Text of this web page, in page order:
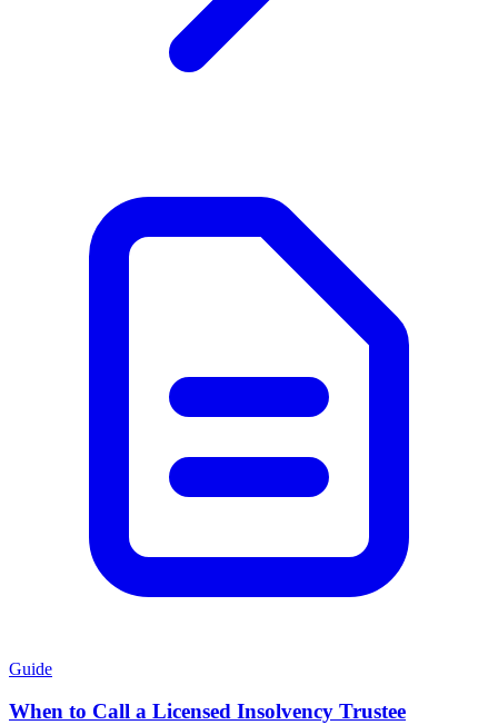
Guide
When to Call a Licensed Insolvency Trustee